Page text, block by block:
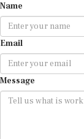
Name
Email
Message